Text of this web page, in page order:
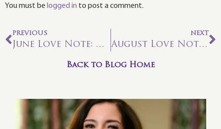
You must be logged in to post a comment.
PREVIOUS
June Love Note: Time to Wake Up
NEXT
August Love Note: Befriending Pluto for Your Soul Connection
Back to Blog Home